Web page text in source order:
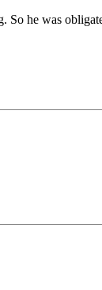
So he was